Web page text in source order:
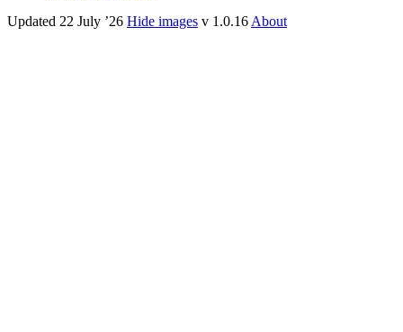
Updated 22 July ’26 Hide images v 1.0.16About